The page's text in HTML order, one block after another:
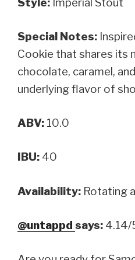
Special Notes:
Cookie that shares its
chocolate, caramel,
underlying flavor of
ABV: 10.0
IBU: 40
Availability: Rotating
@untappd says: 4.14/